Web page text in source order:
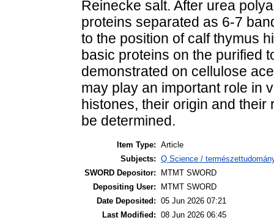
Reinecke salt. After urea
proteins separated as 6-7
to the position of calf thymus
basic proteins on the purified
demonstrated on cellulose
may play an important role in
histones, their origin and
be determined.
Item Type: Article
Subjects: Q Science /
SWORD Depositor:
MTMT SWORD
Depositing User:
MTMT SWORD
Date Deposited: 05 Jun 2026 07:21
Last Modified: 08 Jun 2026 06:45